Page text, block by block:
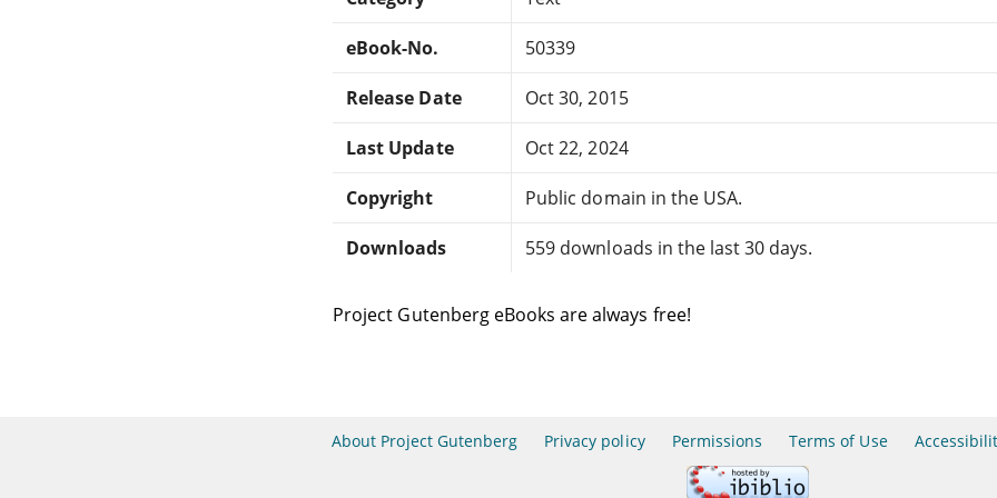
eBook-No. 50339
Release Date Oct 30, 2015
Last Update Oct 22, 2024
Copyright Public domain in the USA.
Downloads 559 downloads in the last 30 days.
Project Gutenberg eBooks are always free!
About Project Gutenberg Privacy policy Permissions Terms of Use